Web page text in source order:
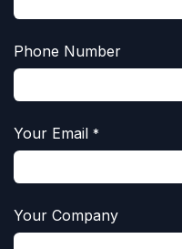
Phone Number
Your Email *
Your Company